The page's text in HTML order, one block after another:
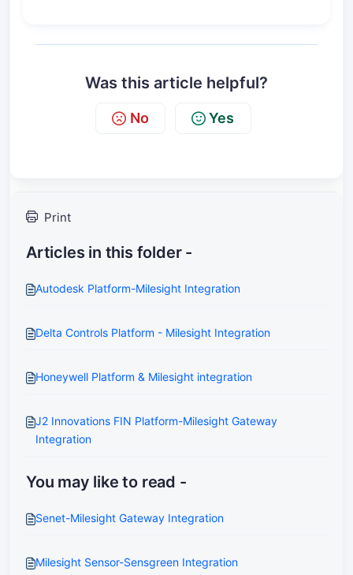
Was this article helpful?
No Yes
Print
Articles in this folder -
Autodesk Platform-Milesight Integration
Delta Controls Platform - Milesight Integration
Honeywell Platform & Milesight integration
J2 Innovations FIN Platform-Milesight Gateway
Integration
You may like to read -
Senet-Milesight Gateway Integration
Milesight Sensor-Sensgreen Integration